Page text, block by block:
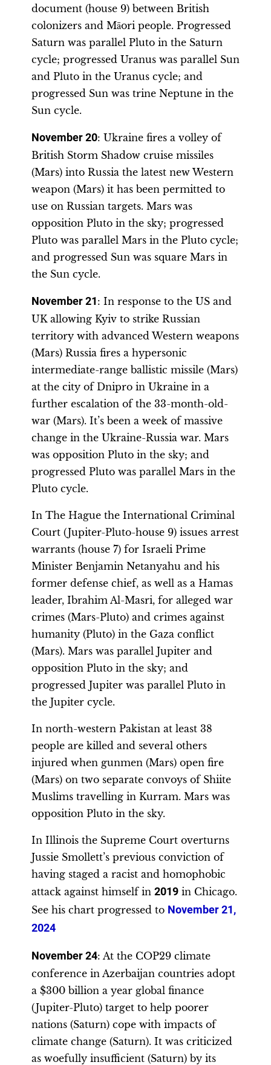
document (house 9) between British
colonizers and Māori people. Progressed
Saturn was parallel Pluto in the Saturn
cycle; progressed Uranus was parallel Sun
and Pluto in the Uranus cycle; and
progressed Sun was trine Neptune in the
Sun cycle.
November 20: Ukraine fires a volley of
British Storm Shadow cruise missiles
(Mars) into Russia the latest new Western
weapon (Mars) it has been permitted to
use on Russian targets. Mars was
opposition Pluto in the sky; progressed
Pluto was parallel Mars in the Pluto cycle;
and progressed Sun was square Mars in
the Sun cycle.
November 21 : In response to the US and
UK allowing Kyiv to strike Russian
territory with advanced Western weapons
(Mars) Russia fires a hypersonic
intermediate-range ballistic missile (Mars)
at the city of Dnipro in Ukraine in a
further escalation of the 33-month-old-
war (Mars). It’s been a week of massive
change in the Ukraine-Russia war. Mars
was opposition Pluto in the sky; and
progressed Pluto was parallel Mars in the
Pluto cycle.
In The Hague the International Criminal
Court (Jupiter-Pluto-house 9) issues arrest
warrants (house 7) for Israeli Prime
Minister Benjamin Netanyahu and his
former defense chief, as well as a Hamas
leader, Ibrahim Al-Masri, for alleged war
crimes (Mars-Pluto) and crimes against
humanity (Pluto) in the Gaza conflict
(Mars). Mars was parallel Jupiter and
opposition Pluto in the sky; and
progressed Jupiter was parallel Pluto in
the Jupiter cycle.
In north-western Pakistan at least 38
people are killed and several others
injured when gunmen (Mars) open fire
(Mars) on two separate convoys of Shiite
Muslims travelling in Kurram. Mars was
opposition Pluto in the sky.
In Illinois the Supreme Court overturns
Jussie Smollett’s previous conviction of
having staged a racist and homophobic
attack against himself in 2019 in Chicago.
See his chart progressed to November 21,
2024
November 24: At the COP29 climate
conference in Azerbaijan countries adopt
a $300 billion a year global finance
(Jupiter-Pluto) target to help poorer
nations (Saturn) cope with impacts of
climate change (Saturn). It was criticized
as woefully insufficient (Saturn) by its